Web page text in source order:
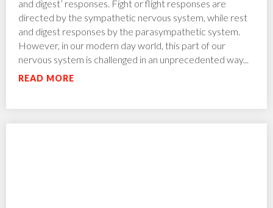
and digest’ responses. Fight or flight responses are
directed by the sympathetic nervous system, while rest
and digest responses by the parasympathetic system.
However, in our modern day world, this part of our
nervous system is challenged in an unprecedented way...
READ MORE